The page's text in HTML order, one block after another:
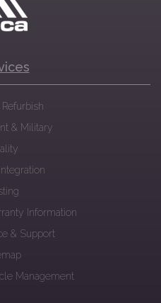
Refurbish
& Military
Information
& Support
Management